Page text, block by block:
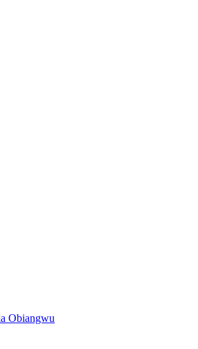
Obiangwu